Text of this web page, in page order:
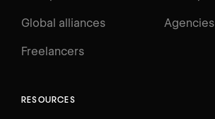
Global alliances Agencies
Freelancers
RESOURCES